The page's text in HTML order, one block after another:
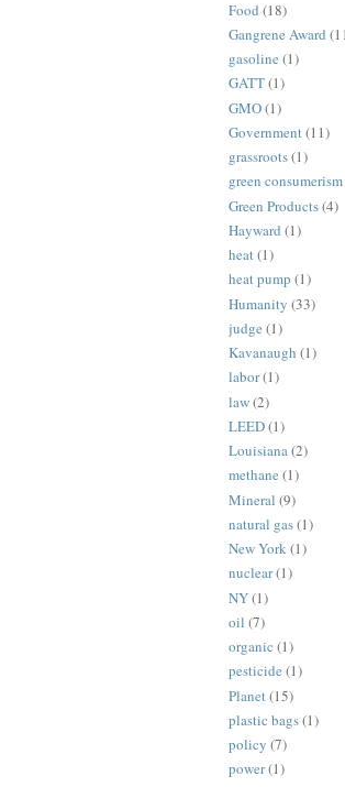
Food (18)
Gangrene Award
gasoline (1)
GATT(1)
GMO(1)
Government(11)
grassroots(1)
green consumerism
Green Products(4)
Hayward (1)
heat(1)
heat pump (1)
Humanity (33)
judge (1)
Kavanaugh (1)
labor(1)
law(2)
LEED(1)
Louisiana(2)
methane (1)
Mineral (9)
natural gas(1)
New York(1)
nuclear(1)
NY(1)
oil (7)
organic (1)
pesticide (1)
Planet(15)
plastic bags(1)
policy (7)
power(1)